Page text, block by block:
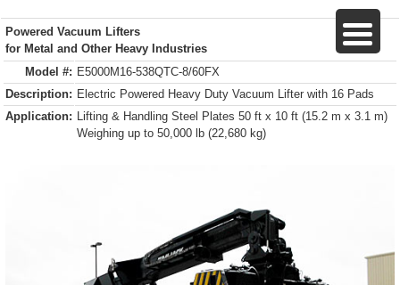
Powered Vacuum Lifters
for Metal and Other Heavy Industries
Model #: E5000M16-538QTC-8/60FX
Description: Electric Powered Heavy Duty Vacuum Lifter with 16 Pads
Application: Lifting & Handling Steel Plates 50 ft x 10 ft (15.2 m x 3.1 m)
Weighing up to 50,000 lb (22,680 kg)